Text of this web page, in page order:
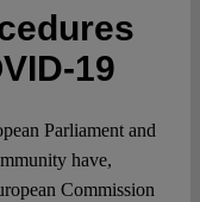
19
Parliament and
have,
Commission